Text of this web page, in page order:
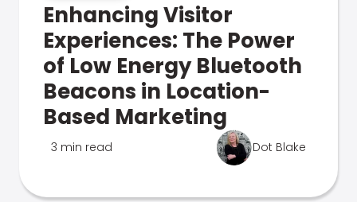
Enhancing Visitor
Experiences: The Power
of Low Energy Bluetooth
Beacons in Location-
Based Marketing
3 min read Dot Blake